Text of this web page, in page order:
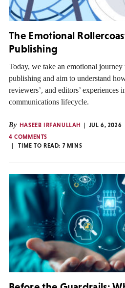
The Emotional
Publishing
Today, we take an emotional
publishing and aim to understand
reviewers’, and editors’ experiences
communications lifecycle.
By HASEEB IRFANULLAH
JUL 6, 2026
4 COMMENTS
TIME TO READ: 7 MINS